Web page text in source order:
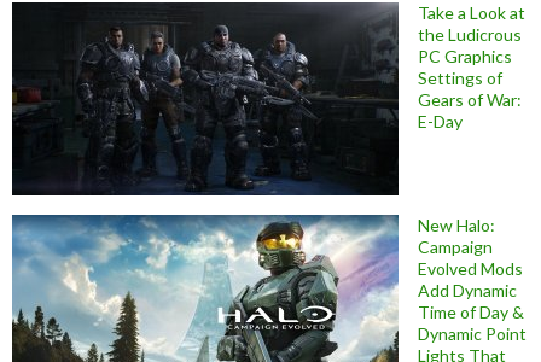
Take a Look at
the Ludicrous
PC Graphics
Settings of
Gears of War:
E-Day
New Halo:
Campaign
Evolved Mods
Add Dynamic
Time of Day &
Dynamic Point
Lights That